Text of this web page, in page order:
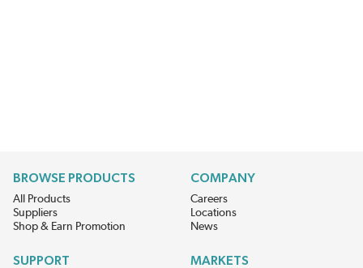
BROWSE PRODUCTS
All Products
Suppliers
Shop & Earn Promotion
COMPANY
Careers
Locations
News
SUPPORT MARKETS